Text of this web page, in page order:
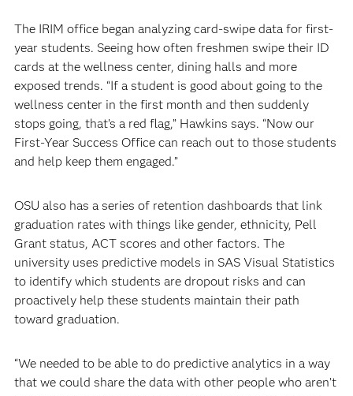
The IRIM office began analyzing card-swipe data for first-
year students. Seeing how often freshmen swipe their ID
cards at the wellness center, dining halls and more
exposed trends. “If a student is good about going to the
wellness center in the first month and then suddenly
stops going, that’s a red flag,” Hawkins says. “Now our
First-Year Success Office can reach out to those students
and help keep them engaged.”
OSU also has a series of retention dashboards that link
graduation rates with things like gender, ethnicity, Pell
Grant status, ACT scores and other factors. The
university uses predictive models in SAS Visual Statistics
to identify which students are dropout risks and can
proactively help these students maintain their path
toward graduation.
“We needed to be able to do predictive analytics in a way
that we could share the data with other people who aren’t